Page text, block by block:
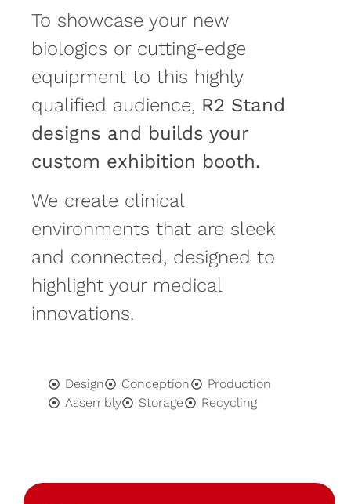
To showcase your new
biologics or cutting-edge
equipment to this highly
qualified audience, R2 Stand
designs and builds your
custom exhibition booth.
We create clinical
environments that are sleek
and connected, designed to
highlight your medical
innovations.
Design Conception
Production
Assembly
Storage Recycling